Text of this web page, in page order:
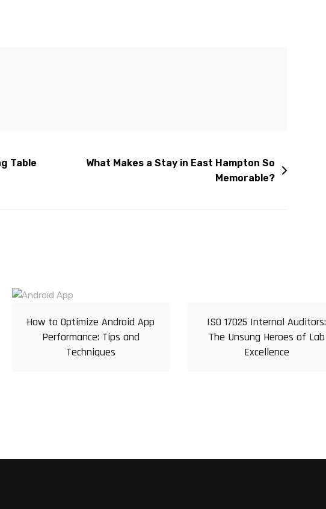
Table
What Makes a Stay in East Hampton So
Memorable?
How to Optimize Android App
Performance: Tips and
Techniques
ISO 17025 Internal Auditors:
The Unsung Heroes of Lab
Excellence